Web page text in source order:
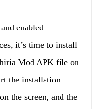
enabled
it’s time to install
Mod APK file on
the installation
the screen, and the